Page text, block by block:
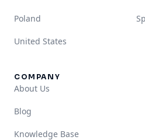
Poland
United States
COMPANY
About Us
Blog
Knowledge Base